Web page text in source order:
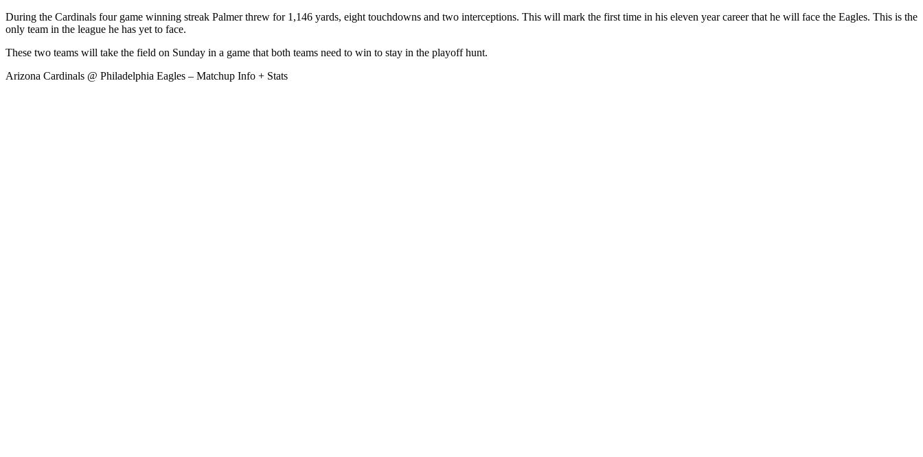
During the Cardinals four game winning streak Palmer threw for 1,146 yards, eight touchdowns and two interceptions. This will mark the first time in his eleven year career that he will face the Eagles. This is the
only team in the league he has yet to face.
These two teams will take the field on Sunday in a game that both teams need to win to stay in the playoff hunt.
Arizona Cardinals @ Philadelphia Eagles – Matchup Info + Stats